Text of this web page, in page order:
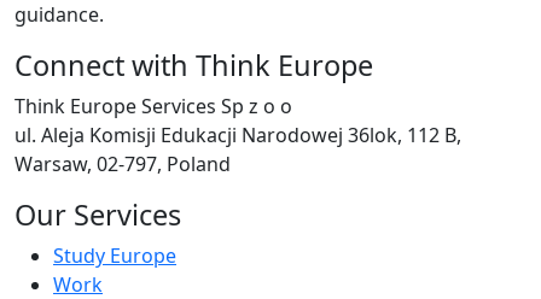
guidance.
Connect with Think Europe
Think Europe Services Sp z o o
ul. Aleja Komisji Edukacji Narodowej 36lok, 112 B,
Warsaw, 02-797, Poland
Our Services
Study Europe
Work